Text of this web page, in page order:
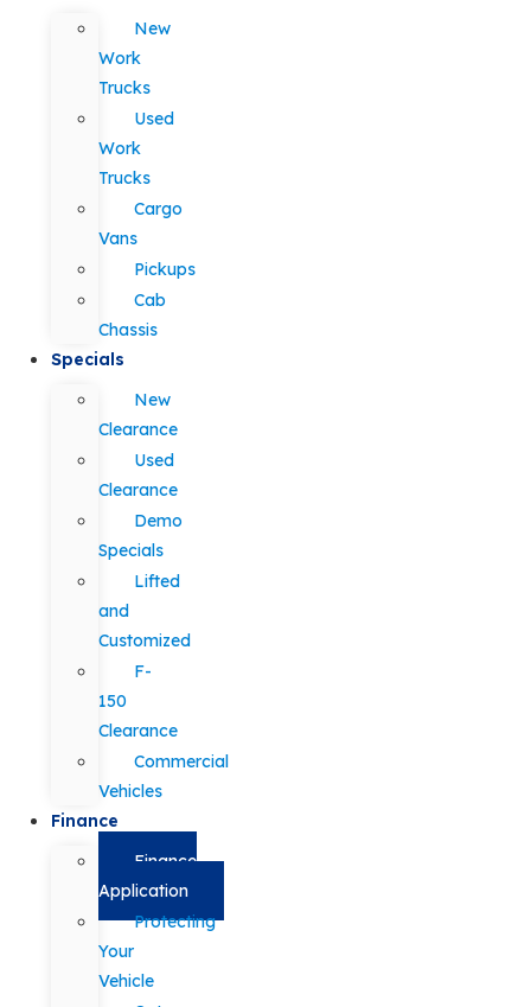
New
Work
Trucks
Used
Work
Trucks
Cargo
Vans
Pickups
Cab
Chassis
Specials
New
Clearance
Used
Clearance
Demo
Specials
Lifted
and
Customized
F-
150
Clearance
Commercial
Vehicles
Finance
Finance
Application
Protecting
Your
Vehicle